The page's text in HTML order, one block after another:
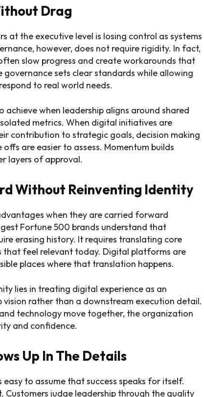
Drag
at the executive level is losing control as systems
however, does not require rigidity. In fact,
slow progress and create workarounds that
governance sets clear standards while allowing
to real world needs.
achieve when leadership aligns around shared
metrics. When digital initiatives are
contribution to strategic goals, decision making
offs are easier to assess. Momentum builds
layers of approval.
Without Reinventing Identity
when they are carried forward
Fortune 500 brands understand that
erasing history. It requires translating core
that feel relevant today. Digital platforms are
places where that translation happens.
lies in treating digital experience as an
vision rather than a downstream execution detail.
technology move together, the organization
and confidence.
Up In The Details
easy to assume that success speaks for itself.
Customers judge leadership through the quality